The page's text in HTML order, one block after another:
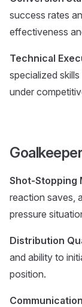
success rates
effectiveness
Technical
specialized
under
Shot-Stopping
reaction saves,
pressure
Distribution
and ability to
position.